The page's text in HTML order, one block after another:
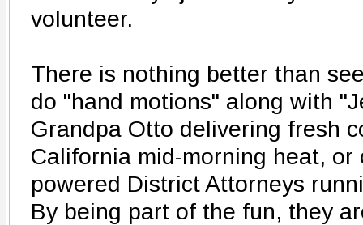
volunteer.
There is nothing better than
do "hand motions" along with
Grandpa Otto delivering fresh
California mid-morning heat,
powered District Attorneys
By being part of the fun, they